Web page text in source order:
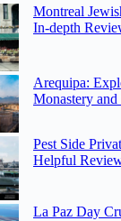
Montreal
In-depth
Arequipa:
Monastery
Pest Side
Helpful
La Paz Day